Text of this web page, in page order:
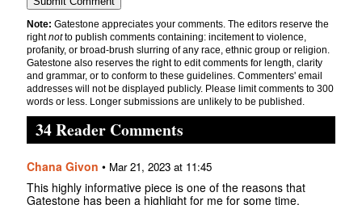
Note: Gatestone appreciates your comments. The editors reserve the
rightnotto publish comments containing: incitement to violence,
profanity, or broad-brush slurring of any race, ethnic group or religion.
Gatestone also reserves the right to edit comments for length, clarity
and grammar, or to conform to these guidelines. Commenters' email
addresses will not be displayed publicly. Please limit comments to 300
words or less. Longer submissions are unlikely to be published.
34 Reader Comments
Chana Givon • Mar 21, 2023 at 11:45
This highly informative piece is one of the reasons that
Gatestone has been a highlight for me for some time.